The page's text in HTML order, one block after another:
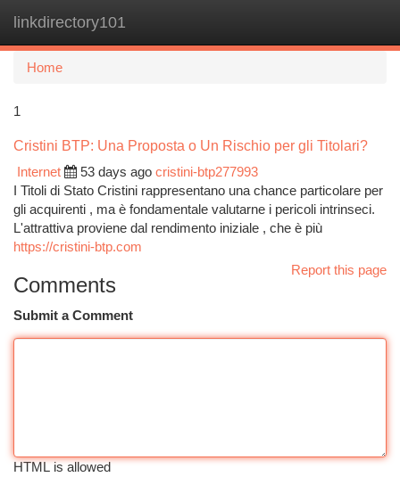
linkdirectory101
Home
1
Cristini BTP: Una Proposta o Un Rischio per gli Titolari?
Internet
53 days ago cristini-btp277993
I Titoli di Stato Cristini rappresentano una chance particolare per
gli acquirenti , ma è fondamentale valutarne i pericoli intrinseci.
L'attrattiva proviene dal rendimento iniziale , che è più
https://cristini-btp.com
Report this page
Comments
Submit a Comment
HTML is allowed